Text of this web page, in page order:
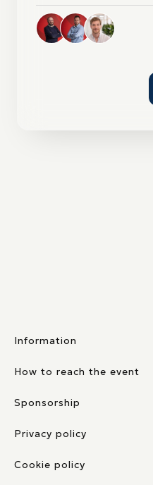
Information
How to reach the event
Sponsorship
Privacy policy
Cookie policy